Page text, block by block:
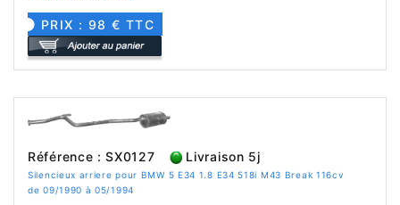
PRIX : 98 € TTC
Référence : SX0127 Livraison 5j
Silencieux arriere pour BMW 5 E34 1.8 E34 518i M43 Break 116cv
de 09/1990 à 05/1994